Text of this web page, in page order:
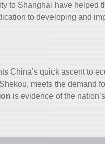
to Shanghai have helped
to developing and
China’s quick ascent to
meets the demand
is evidence of the